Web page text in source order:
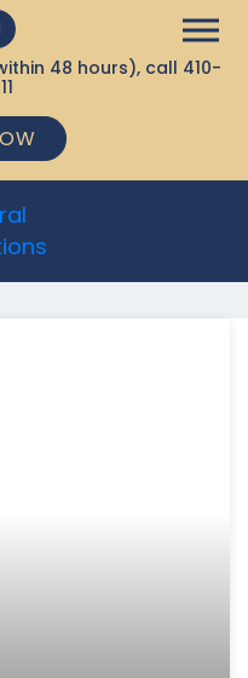
48 hours), call 410-
Rentals available